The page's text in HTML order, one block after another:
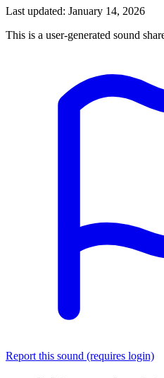
Last updated: January 14, 2026
This is a user-generated sound
Report this sound (requires login)